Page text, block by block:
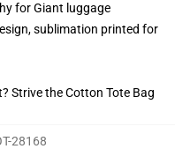
for Giant luggage
sublimation printed for
Strive the Cotton Tote Bag
28168